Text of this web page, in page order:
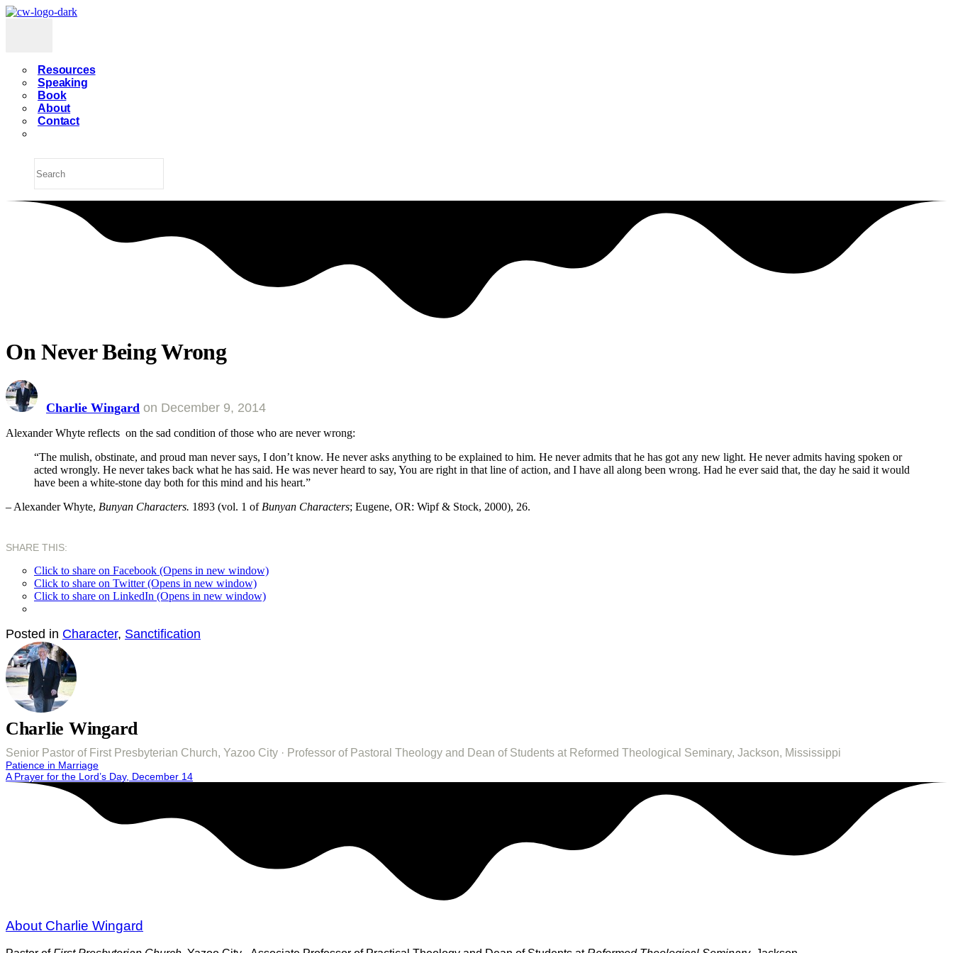
Resources
Speaking
Book
About
Contact
On Never Being Wrong
Charlie Wingard on December 9, 2014
Alexander Whyte reflects on the sad condition of those who are never wrong:
“The mulish, obstinate, and proud man never says, I don’t know. He never asks anything to be explained to him. He never admits that he has got any new light. He never admits having spoken or
acted wrongly. He never takes back what he has said. He was never heard to say, You are right in that line of action, and I have all along been wrong. Had he ever said that, the day he said it would
have been a white-stone day both for this mind and his heart.”
– Alexander Whyte, Bunyan Characters. 1893 (vol. 1 of Bunyan Characters; Eugene, OR: Wipf & Stock, 2000), 26.
SHARE THIS:
Click to share on Facebook (Opens in new window)
Click to share on Twitter (Opens in new window)
Click to share on LinkedIn (Opens in new window)
Posted in Character, Sanctification
Charlie Wingard
Senior Pastor of First Presbyterian Church, Yazoo City · Professor of Pastoral Theology and Dean of Students at Reformed Theological Seminary, Jackson, Mississippi
Post
navigation
Patience in Marriage
A Prayer for the Lord’s Day, December 14
About Charlie Wingard